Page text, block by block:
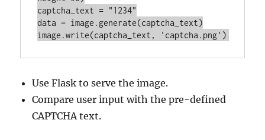
captcha_text = "1234"
data = image
image .write(captcha_text, 'captcha.png'
Use Flask to serve the image.
Compare user input with the pre-defined
CAPTCHA text.